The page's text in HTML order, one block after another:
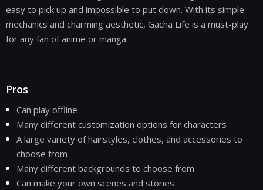
easy to pick up and impossible to put down. With its simple
mechanics and charming aesthetic, Gacha Life is a must-play
for any fan of anime or manga.
Pros
Can play offline
Many different customization options for characters
A large variety of hairstyles, clothes, and accessories to
choose from
Many different backgrounds to choose from
Can make your own scenes and stories